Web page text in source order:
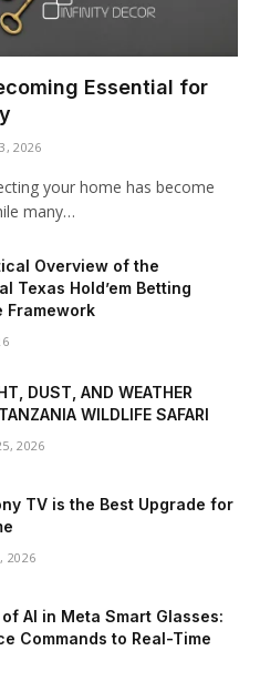
Essential for
2026
your home has become
many…
Overview of the
Texas Hold’em Betting
Framework
DUST, AND WEATHER
WILDLIFE SAFARI
2026
TV is the Best Upgrade for
2026
AI in Meta Smart Glasses:
Commands to Real-Time